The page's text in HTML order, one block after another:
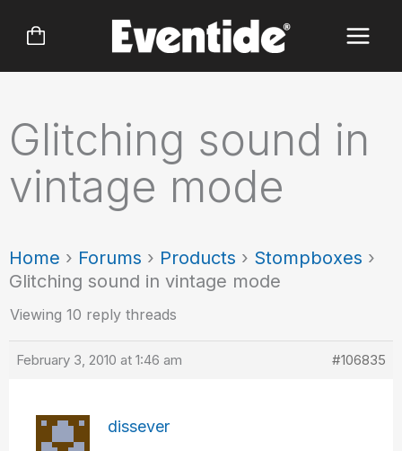
Glitching sound in
vintage mode
Home › Forums › Products › Stompboxes ›
Glitching sound in vintage mode
Viewing 10 reply threads
February 3, 2010 at 1:46 am #106835
dissever